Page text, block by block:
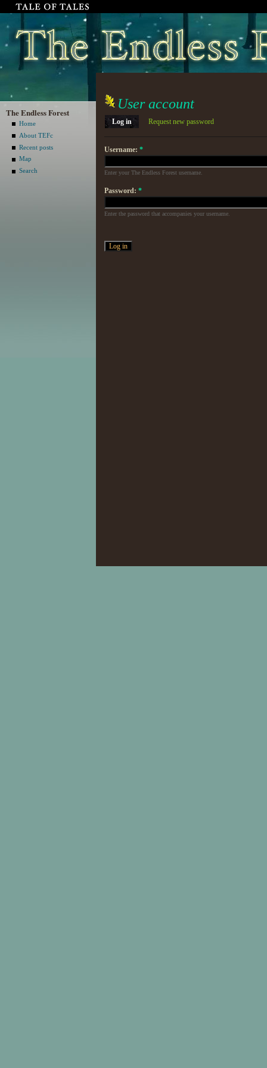
The Endless Forest
Home
About TEFc
Recent posts
Map
Search
User account
Log in Request new password
Username: *
Enter your The Endless Forest username.
Password: *
Enter the password that accompanies your username.